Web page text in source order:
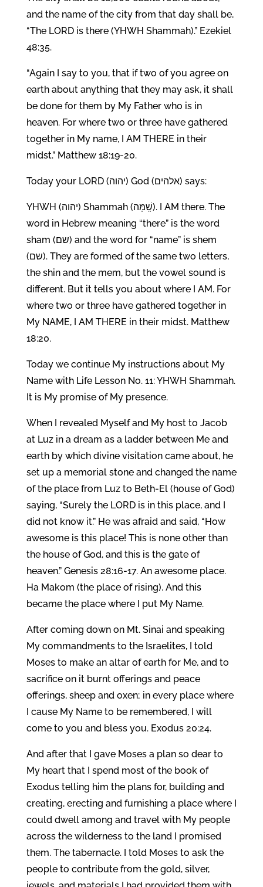
and the name of the city from that day shall be,
“The LORD is there (YHWH Shammah).” Ezekiel
48:35.
“Again I say to you, that if two of you agree on
earth about anything that they may ask, it shall
be done for them by My Father who is in
heaven. For where two or three have gathered
together in My name, I AM THERE in their
midst.” Matthew 18:19-20.
Today your LORD (יהוה) God (אלהים) says:
YHWH (יהוה) Shammah (שָֽׁמָּה). I AM there. The
word in Hebrew meaning “there” is the word
sham (שם) and the word for “name” is shem
(שם). They are formed of the same two letters,
the shin and the mem, but the vowel sound is
different. But it tells you about where I AM. For
where two or three have gathered together in
My NAME, I AM THERE in their midst. Matthew
18:20.
Today we continue My instructions about My
Name with Life Lesson No. 11: YHWH Shammah.
It is My promise of My presence.
When I revealed Myself and My host to Jacob
at Luz in a dream as a ladder between Me and
earth by which divine visitation came about, he
set up a memorial stone and changed the name
of the place from Luz to Beth-El (house of God)
saying, “Surely the LORD is in this place, and I
did not know it.” He was afraid and said, “How
awesome is this place! This is none other than
the house of God, and this is the gate of
heaven.” Genesis 28:16-17. An awesome place.
Ha Makom (the place of rising). And this
became the place where I put My Name.
After coming down on Mt. Sinai and speaking
My commandments to the Israelites, I told
Moses to make an altar of earth for Me, and to
sacrifice on it burnt offerings and peace
offerings, sheep and oxen; in every place where
I cause My Name to be remembered, I will
come to you and bless you. Exodus 20:24.
And after that I gave Moses a plan so dear to
My heart that I spend most of the book of
Exodus telling him the plans for, building and
creating, erecting and furnishing a place where I
could dwell among and travel with My people
across the wilderness to the land I promised
them. The tabernacle. I told Moses to ask the
people to contribute from the gold, silver,